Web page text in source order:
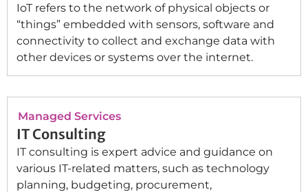
IoT refers to the network of physical objects or
“things” embedded with sensors, software and
connectivity to collect and exchange data with
other devices or systems over the internet.
Managed Services
IT Consulting
IT consulting is expert advice and guidance on
various IT-related matters, such as technology
planning, budgeting, procurement,